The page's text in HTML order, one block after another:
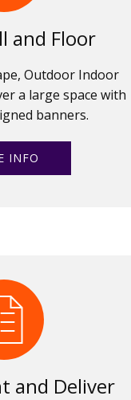
and Floor
Outdoor Indoor
a large space with
banners.
INFO
and Deliver